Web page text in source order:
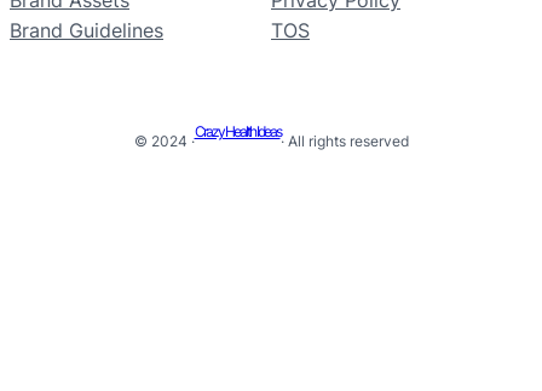
Brand Guidelines
TOS
© 2024 ·
Crazy Health Ideas
· All rights reserved